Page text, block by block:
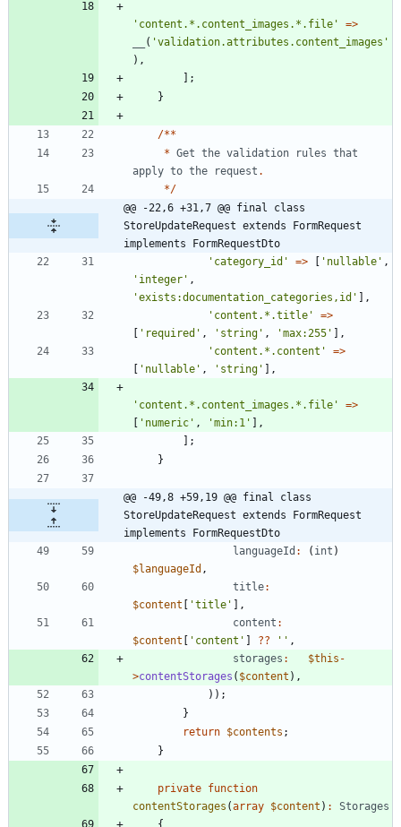
'content.*.content_images.*.file'
=>
( 'validation.attributes.content_images'
),
];
}
/**
* Get the validation rules that
apply to the request .
*/
@@ -22,6 +31,7 @@ final class
StoreUpdateRequest extends FormRequest
implements FormRequestDto
'category_id'
=> [ 'nullable' ,
'integer' ,
'exists:documentation_categories,id' ],
'content.*.title'
=>
[ 'required' , 'string' , 'max:255' ],
'content.*.content'
=>
[ 'nullable' , 'string' ],
'content.*.content_images.*.file'
=>
[ 'numeric' , 'min:1' ],
];
}
@@ -49,8 +59,19 @@ final class
StoreUpdateRequest extends FormRequest
implements FormRequestDto
languageId : ( int )
$languageId ,
title:
$content [ 'title' ],
content :
$content [ 'content' ] ?? '' ,
storages : $this -
>contentStorages ( $content ),
));
}
return $contents ;
}
private function
contentStorages (array $content ) :
Storages
{